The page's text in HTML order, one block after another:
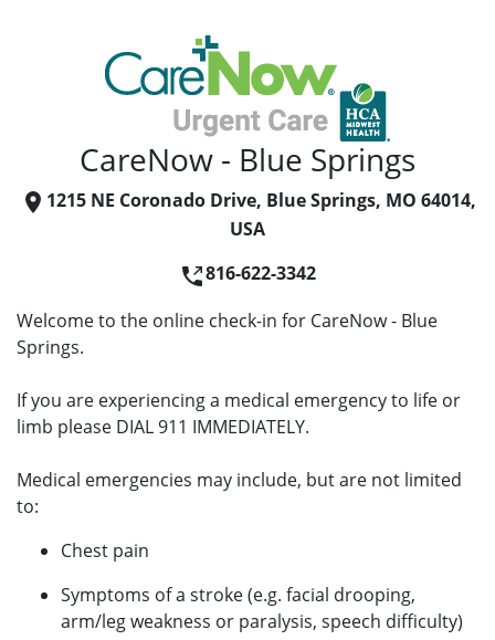
CareNow - Blue Springs
1215 NE Coronado Drive, Blue Springs, MO 64014,
USA
816-622-3342
Welcome to the online check-in for CareNow - Blue
Springs.
If you are experiencing a medical emergency to life or
limb please DIAL 911 IMMEDIATELY.
Medical emergencies may include, but are not limited
to:
Chest pain
Symptoms of a stroke (e.g. facial drooping,
arm/leg weakness or paralysis, speech difficulty)